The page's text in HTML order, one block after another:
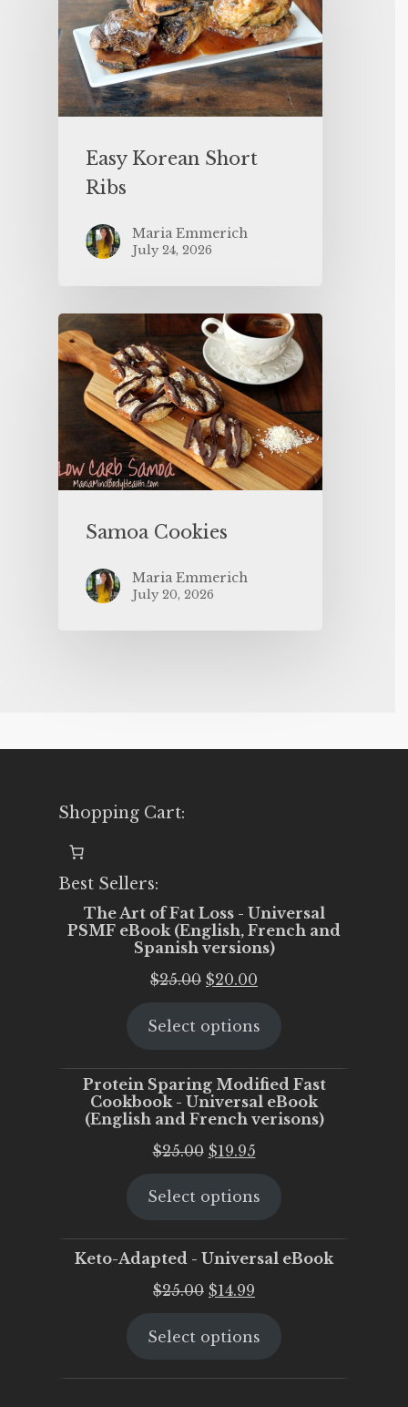
Easy Korean Short
Ribs
Maria Emmerich
July 24, 2026
Samoa Cookies
Maria Emmerich
July 20, 2026
Shopping Cart:
Best Sellers:
The Art of Fat Loss - Universal
PSMF eBook (English, French and
Spanish versions)
$25.00 Original
was:
$20.00
is:
Select options
Protein Sparing Modified Fast
Cookbook - Universal eBook
(English and French verisons)
$25.00 Original
was:
$19.95Current
is:
Select options
Keto-Adapted - Universal eBook
$25.00 Original
was:
$14.99
is:
Select options